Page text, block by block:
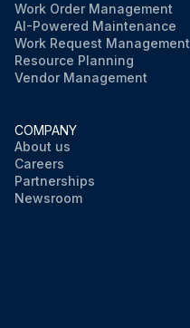
Work Order Management
AI-Powered Maintenance
Work Request Management
Resource Planning
Vendor Management
COMPANY
About us
Careers
Partnerships
Newsroom